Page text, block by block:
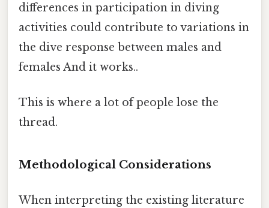
differences in participation in diving
activities could contribute to variations in
the dive response between males and
females And it works..
This is where a lot of people lose the
thread.
Methodological Considerations
When interpreting the existing literature